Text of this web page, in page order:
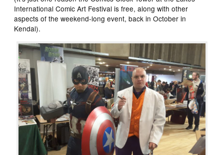
International Comic Art Festival is free, along with other
aspects of the weekend-long event, back in October in
Kendal).